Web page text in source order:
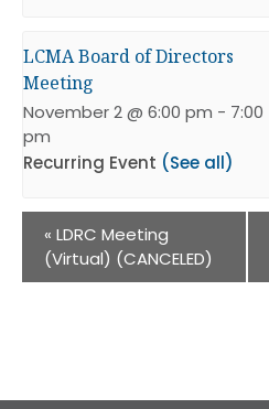
LCMA Board of Directors
Meeting
November 2 @ 6:00 pm - 7:00
pm
Recurring Event (See all)
« LDRC Meeting
(Virtual) (CANCELED)